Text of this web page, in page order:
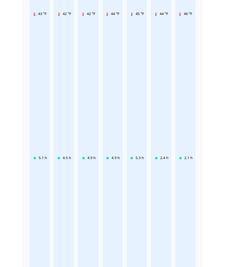
43 °F
5.1 h
42 °F
4.5 h
42 °F
4.9 h
44 °F
4.9 h
45 °F
5.3 h
44 °F
2.4 h
46 °F
2.1 h